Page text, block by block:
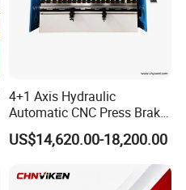
4+1 Axis Hydraulic
Automatic CNC Press Brake
for Metal Steel Sheet
Carbon Bending
US$14,620.00-18,200.00